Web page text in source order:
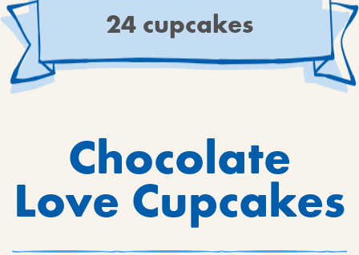
WINTER HOLIDAYS
VIEW ALL RECIPES24 cupcakes
Chocolate
Love Cupcakes